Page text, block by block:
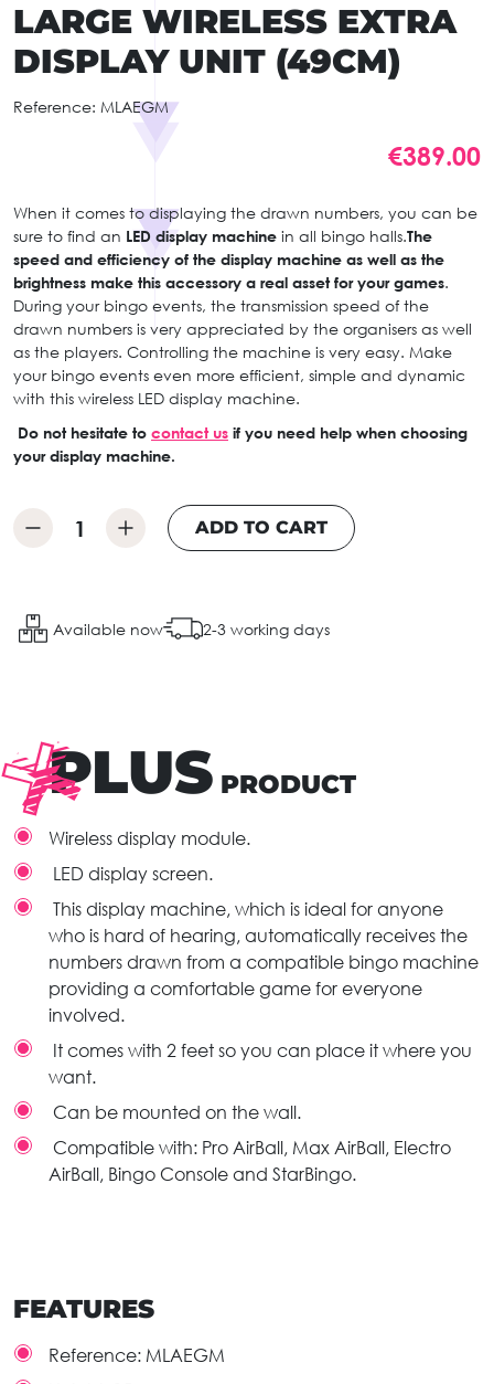
LARGE WIRELESS EXTRA
DISPLAY UNIT (49CM)
Reference: MLAEGM
€389.00
When it comes to displaying the drawn numbers, you can be
sure to find an LED display machine in all bingo halls.The
speed and efficiency of the display machine as well as the
brightness make this accessory a real asset for your games.
During your bingo events, the transmission speed of the
drawn numbers is very appreciated by the organisers as well
as the players. Controlling the machine is very easy. Make
your bingo events even more efficient, simple and dynamic
with this wireless LED display machine.
Do not hesitate to contact us if you need help when choosing
your display machine.
ADD TO CART
Available now 2-3 working days
PLUS PRODUCT
Wireless display module.
LED display screen.
This display machine, which is ideal for anyone
who is hard of hearing, automatically receives the
numbers drawn from a compatible bingo machine
providing a comfortable game for everyone
involved.
It comes with 2 feet so you can place it where you
want.
Can be mounted on the wall.
Compatible with: Pro AirBall, Max AirBall, Electro
AirBall, Bingo Console and StarBingo.
FEATURES
Reference: MLAEGM